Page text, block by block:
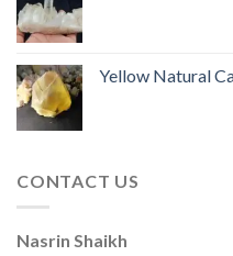
Yellow Natural
CONTACT US
Nasrin Shaikh